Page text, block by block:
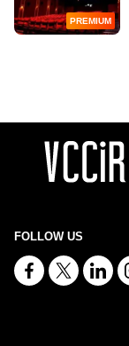
PREMIUM
FOLLOW US